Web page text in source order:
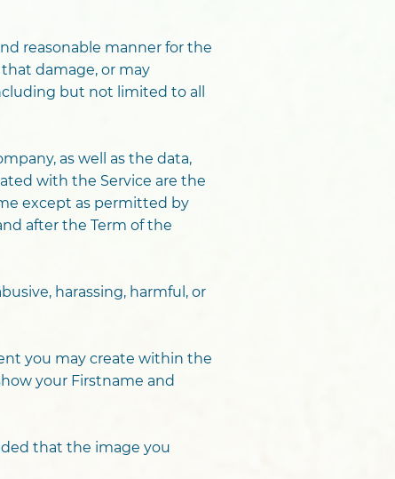
reasonable manner for the
damage, or may
but not limited to all
as well as the data,
with the Service are the
except as permitted by
after the Term of the
harassing, harmful, or
you may create within the
your Firstname and
that the image you